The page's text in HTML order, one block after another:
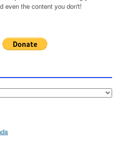
even the content you don't!